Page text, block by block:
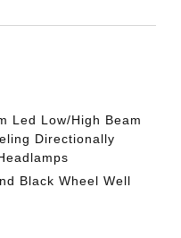
Led Low/High Beam
Directionally
Black Wheel Well